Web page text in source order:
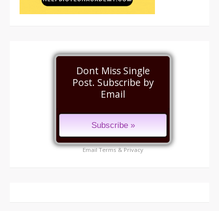
Dont Miss Single
Post. Subscribe by
Email
EmailTerms&Privacy